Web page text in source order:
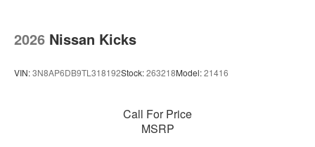
2026 Nissan Kicks
VIN:3N8AP6DB9TL318192Stock:263218Model:21416
Call For Price
MSRP